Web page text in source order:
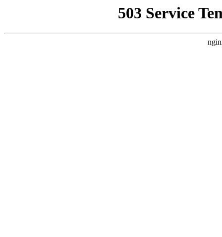
503 Service